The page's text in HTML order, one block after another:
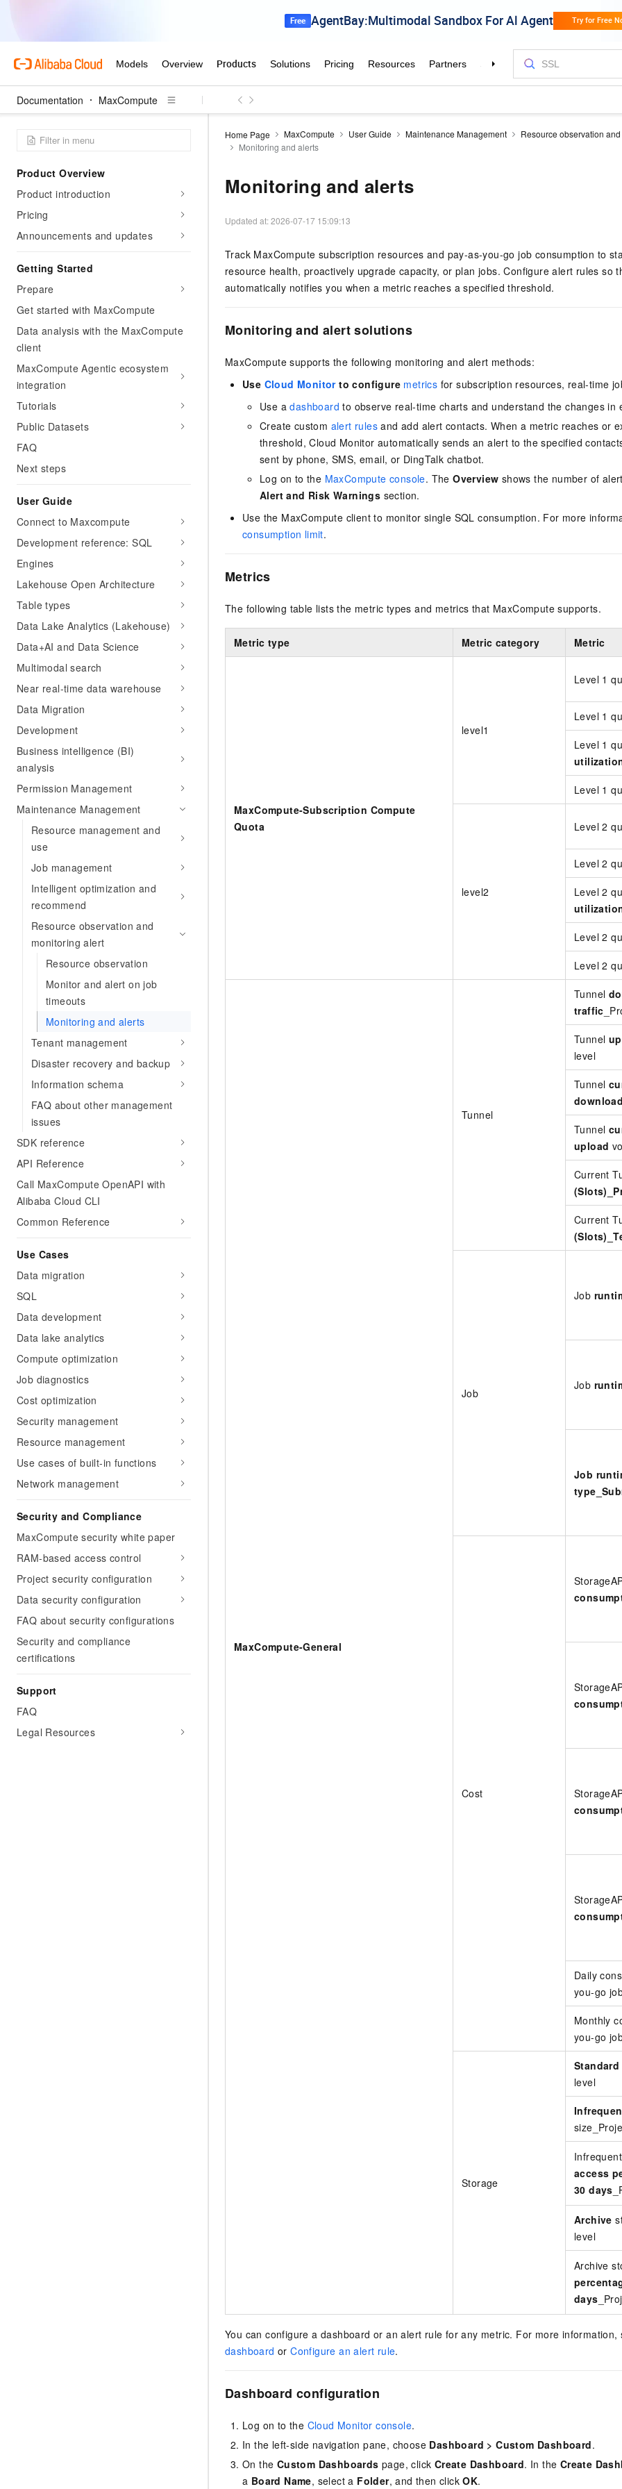
Documentation MaxCompute
Product Overview
Product introduction
Pricing
Announcements and updates
Getting Started
Prepare
Get started with MaxCompute
Data analysis with the MaxCompute
client
MaxCompute Agentic ecosystem
integration
Tutorials
Public Datasets
FAQ
Next steps
User Guide
Connect to Maxcompute
Development reference: SQL
Engines
Lakehouse Open Architecture
Table types
Data Lake Analytics (Lakehouse)
Data+AI and Data Science
Multimodal search
Near real-time data warehouse
Data Migration
Development
Business intelligence (BI)
analysis
Permission Management
Maintenance Management
Resource management and
use
Job management
Intelligent optimization and
recommend
Resource observation and
monitoring alert
Resource observation
Monitor and alert on job
timeouts
Monitoring and alerts
Tenant management
Disaster recovery and backup
Information schema
FAQ about other management
issues
SDK reference
API Reference
Call MaxCompute OpenAPI with
Alibaba Cloud CLI
Common Reference
Use Cases
Data migration
SQL
Data development
Data lake analytics
Compute optimization
Job diagnostics
Cost optimization
Security management
Resource management
Use cases of built-in functions
Network management
Security and Compliance
MaxCompute security white paper
RAM-based access control
Project security configuration
Data security configuration
FAQ about security configurations
Security and compliance
certifications
Support
FAQ
Legal Resources
Home Page MaxCompute User Guide Maintenance Management
Resource observation
Monitoring and alerts
Monitoring and alerts
Updated at:2026-07-17 15:09:13
Track MaxCompute subscription resources and pay-as-you-go job consumption to
resource health, proactively upgrade capacity, or plan jobs. Configure alert rules so
automatically notifies you when a metric reaches a specified threshold.
Monitoring and alert solutions
MaxCompute supports the following monitoring and alert methods:
Use Cloud Monitorto configure metrics for subscription resources, real-time
Use adashboard to observe real-time charts and understand the changes in
Create custom alert rules and add alert contacts. When a metric reaches or
threshold, Cloud Monitor automatically sends an alert to the specified
sent by phone, SMS, email, or DingTalk chatbot.
Log on to the MaxCompute console. TheOverview shows the number of
Alert and Risk Warnings section.
Use the MaxCompute client to monitor single SQL consumption. For more
consumption limit.
Metrics
The following table lists the metric types and metrics that MaxCompute supports.
Metric type Metric category Metric
MaxCompute-Subscription Compute
Quota
level1
Level 1
Level 1
Level 1
Level 1
level2
Level 2
Level 2
Level 2
Level 2
Level 2
MaxCompute-General
Tunnel
Tunnel
traffic
Tunnel
level
Tunnel
download
Tunnel
upload
Current
Current
Job
Job
Job
Job
Cost
Daily
you-go
Monthly
you-go
Storage
Standard
level
access
30 days
Archive
level
Archive
days
You can configure a dashboard or an alert rule for any metric. For more information,
dashboard orConfigure an alert rule.
Dashboard configuration
Log on to the Cloud Monitor console.
In the left-side navigation pane, choose Dashboard >Custom Dashboard.
On the Custom Dashboards page, click Create Dashboard. In the Create
a Board Name, select a Folder, and then clickOK.